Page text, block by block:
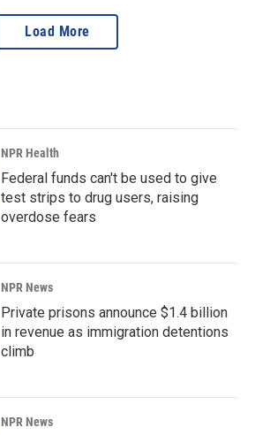
Load More
NPR Health
Federal funds can't be used to give
test strips to drug users, raising
overdose fears
NPR News
Private prisons announce $1.4 billion
in revenue as immigration detentions
climb
NPR News